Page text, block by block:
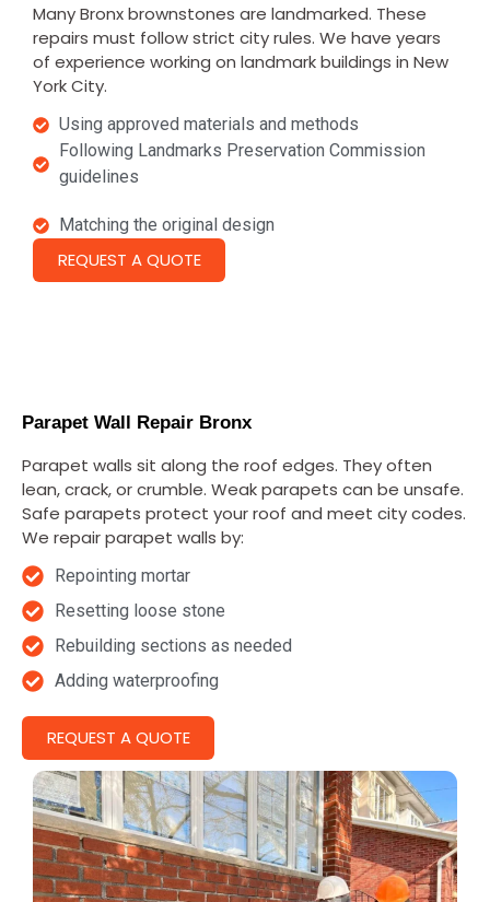
Many Bronx brownstones are landmarked. These
repairs must follow strict city rules. We have years
of experience working on landmark buildings in New
York City.
Using approved materials and methods
Following Landmarks Preservation Commission
guidelines
Matching the original design
REQUEST A QUOTE
Parapet Wall Repair Bronx
Parapet walls sit along the roof edges. They often
lean, crack, or crumble. Weak parapets can be unsafe.
Safe parapets protect your roof and meet city codes.
We repair parapet walls by:
Repointing mortar
Resetting loose stone
Rebuilding sections as needed
Adding waterproofing
REQUEST A QUOTE